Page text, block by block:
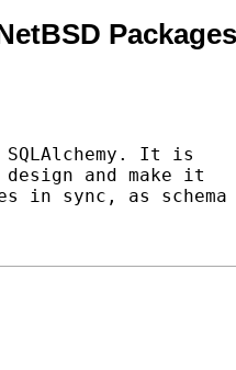
It is
and make it
in sync, as schema